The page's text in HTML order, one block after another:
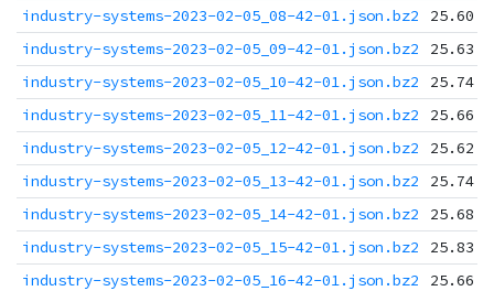
industry-systems-2023-02-05_08-42-01.json.bz2
25.60
industry-systems-2023-02-05_09-42-01.json.bz2
25.63
industry-systems-2023-02-05_10-42-01.json.bz2
25.74
industry-systems-2023-02-05_11-42-01.json.bz2
25.66
industry-systems-2023-02-05_12-42-01.json.bz2
25.62
industry-systems-2023-02-05_13-42-01.json.bz2
25.74
industry-systems-2023-02-05_14-42-01.json.bz2
25.68
industry-systems-2023-02-05_15-42-01.json.bz2
25.83
industry-systems-2023-02-05_16-42-01.json.bz2
25.66